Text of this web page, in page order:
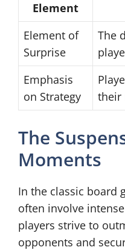
Element
Element of
Surprise
The
Emphasis
on Strategy
their
The
Moments
In the classic board
often involve
players strive to
opponents and